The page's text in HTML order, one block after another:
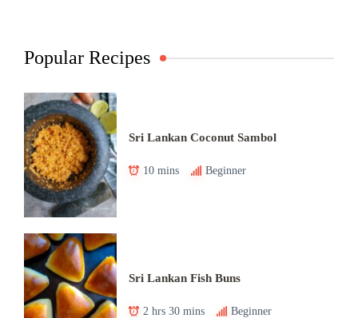
Popular Recipes
Sri Lankan Coconut Sambol
10 mins Beginner
Sri Lankan Fish Buns
2 hrs 30 mins Beginner